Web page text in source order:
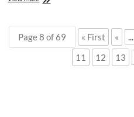
Mac:
Top
5
Page 8 of 69 « First « ...
11
12 13